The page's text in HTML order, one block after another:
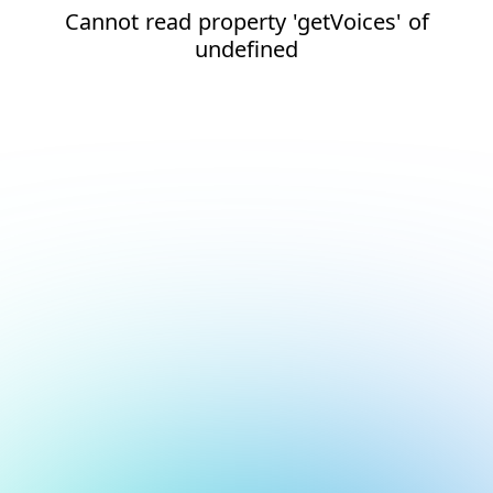
Cannot read property 'getVoices' of
undefined